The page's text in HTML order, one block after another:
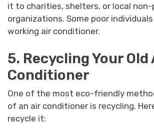
it to charities, shelters, or local
organizations. Some poor
working air conditioner.
5. Recycling Your Old
Conditioner
One of the most eco-friendly
of an air conditioner is recycling.
recycle it: